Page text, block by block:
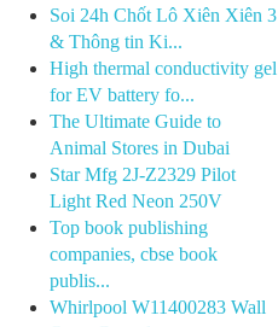
Soi 24h Chốt Lô Xiên Xiên 3
& Thông tin Ki...
High thermal conductivity gel
for EV battery fo...
The Ultimate Guide to
Animal Stores in Dubai
Star Mfg 2J-Z2329 Pilot
Light Red Neon 250V
Top book publishing
companies, cbse book
publis...
Whirlpool W11400283 Wall